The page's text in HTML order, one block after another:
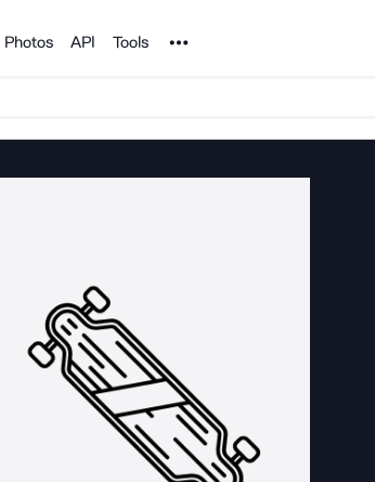
Photos API Tools Noun Project